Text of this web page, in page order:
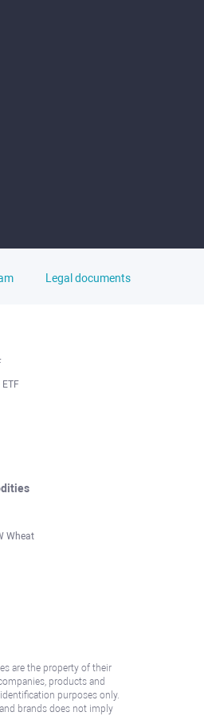
Legal documents
ETF
Wheat
are the property of their
products and
purposes only.
brands does not imply